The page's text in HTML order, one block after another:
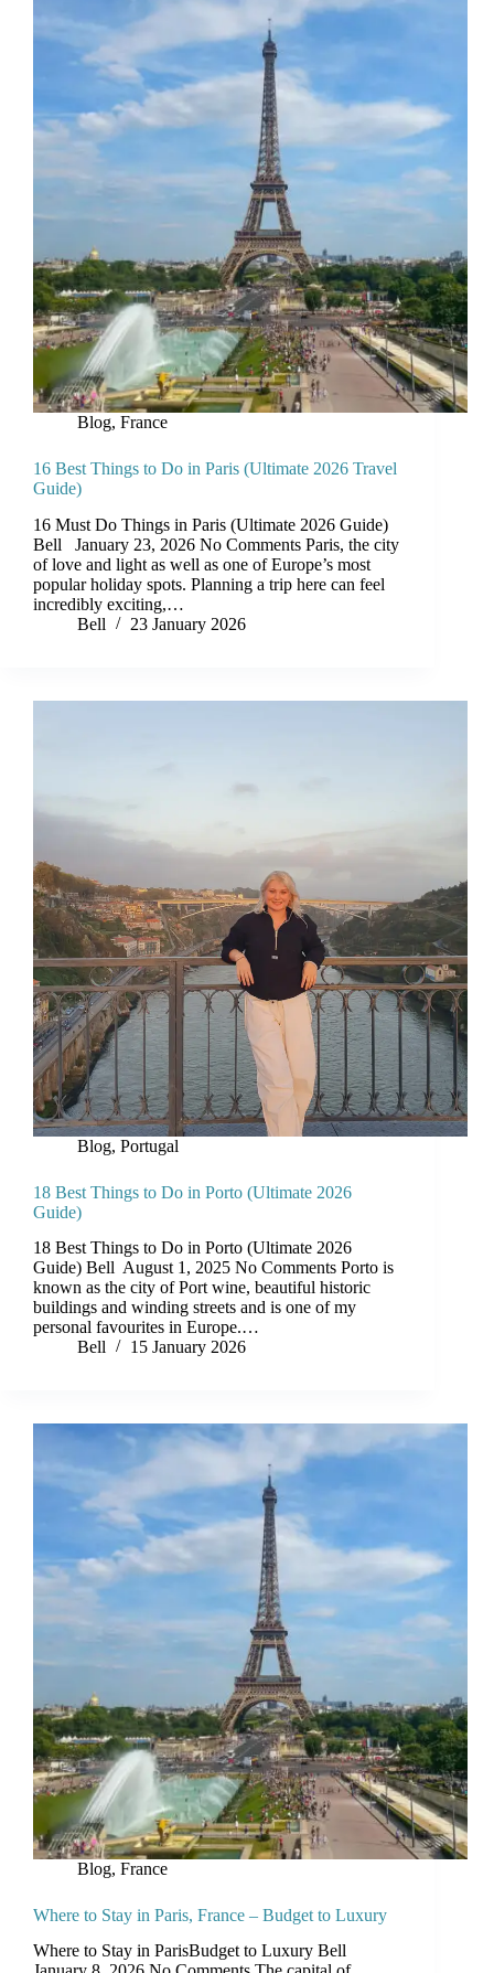
Blog, France
16 Best Things to Do in Paris (Ultimate 2026 Travel
Guide)
16 Must Do Things in Paris (Ultimate 2026 Guide)
Bell January 23, 2026 No Comments Paris, the city
of love and light as well as one of Europe’s most
popular holiday spots. Planning a trip here can feel
incredibly exciting,…
Bell
23 January 2026
Blog, Portugal
18 Best Things to Do in Porto (Ultimate 2026
Guide)
18 Best Things to Do in Porto (Ultimate 2026
Guide) Bell August 1, 2025 No Comments Porto is
known as the city of Port wine, beautiful historic
buildings and winding streets and is one of my
personal favourites in Europe.…
Bell
15 January 2026
Blog, France
Where to Stay in Paris, France – Budget to Luxury
Where to Stay in ParisBudget to Luxury Bell